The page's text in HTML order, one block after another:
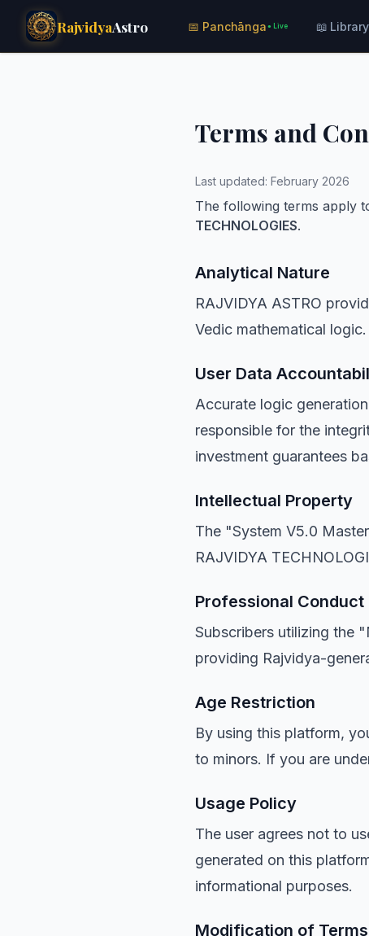
RajvidyaAstro 📅 Panchānga ● Live 📖 Library
Terms and
Last updated: February 2026
The following terms apply
TECHNOLOGIES.
Analytical Nature
RAJVIDYA ASTRO
Vedic mathematical
User Data
Accurate logic
responsible for the
investment guarantees
Intellectual Property
The "System V5.0
RAJVIDYA
Professional Conduct
Subscribers utilizing the
providing Rajvidya-
Age Restriction
By using this platform,
to minors. If you are
Usage Policy
The user agrees not to
generated on this
informational purposes.
Modification of Terms